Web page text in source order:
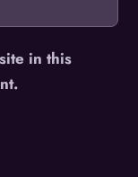
in this